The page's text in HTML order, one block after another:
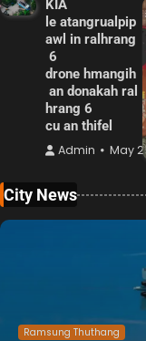
KIA
le atangrualpip
awl in ralhrang
6
drone hmangih
an donakah ral
hrang 6
cu an thifel
Admin May
City News
Ramsung Thuthang